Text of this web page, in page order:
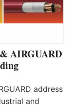
AIRGUARD
address
and